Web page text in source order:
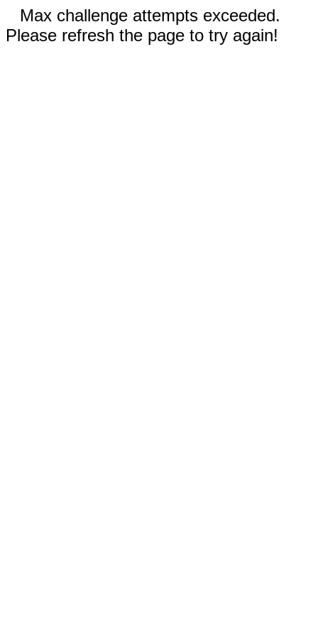
Max challenge attempts exceeded.
Please refresh the page to try again!